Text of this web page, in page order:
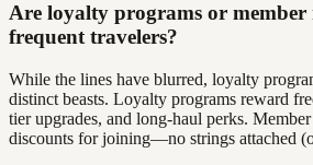
Are loyalty programs or member
frequent travelers?
While the lines have blurred, loyalty
distinct beasts. Loyalty programs reward
tier upgrades, and long-haul perks. Member
discounts for joining—no strings attached